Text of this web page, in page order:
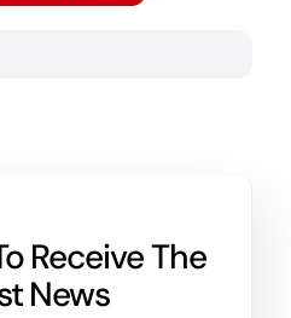
Receive The
News